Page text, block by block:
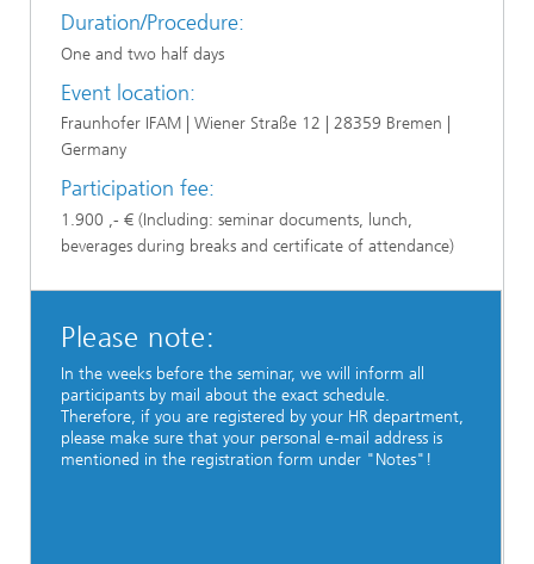
Duration/Procedure:
One and two half days
Event location:
Fraunhofer IFAM | Wiener Straße 12 | 28359 Bremen |
Germany
Participation fee:
1.900 ,- € (Including: seminar documents, lunch,
beverages during breaks and certificate of attendance)
Please note:
In the weeks before the seminar, we will inform all
participants by mail about the exact schedule.
Therefore, if you are registered by your HR department,
please make sure that your personal e-mail address is
mentioned in the registration form under "Notes"!